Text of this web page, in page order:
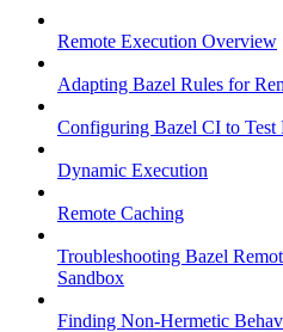
Remote Execution Overview
Adapting Bazel Rules for
Configuring Bazel CI to Test
Dynamic Execution
Remote Caching
Troubleshooting Bazel
Sandbox
Finding Non-Hermetic